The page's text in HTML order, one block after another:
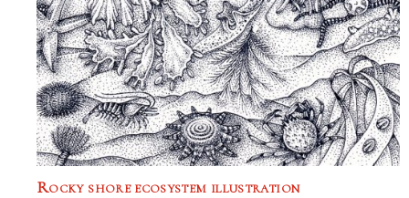
Rocky shore ecosystem illustration